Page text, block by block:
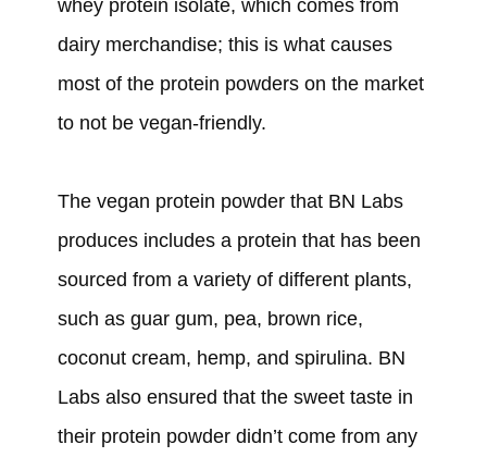
whey protein isolate, which comes from
dairy merchandise; this is what causes
most of the protein powders on the market
to not be vegan-friendly.
The vegan protein powder that BN Labs
produces includes a protein that has been
sourced from a variety of different plants,
such as guar gum, pea, brown rice,
coconut cream, hemp, and spirulina. BN
Labs also ensured that the sweet taste in
their protein powder didn’t come from any